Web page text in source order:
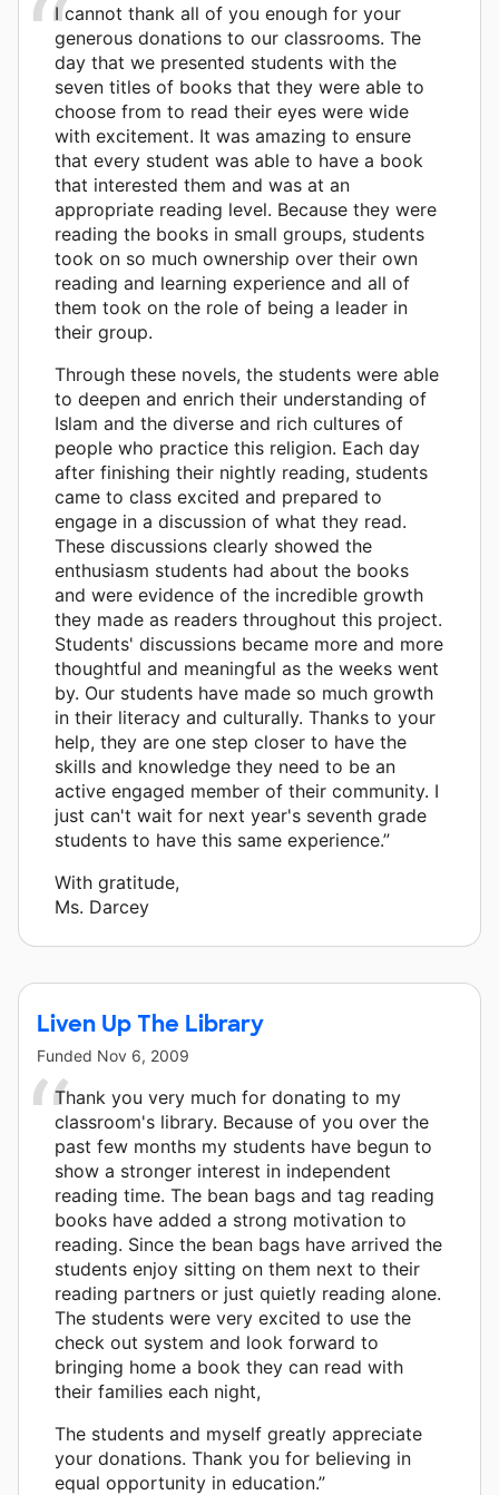
I cannot thank all of you enough for your
generous donations to our classrooms. The
day that we presented students with the
seven titles of books that they were able to
choose from to read their eyes were wide
with excitement. It was amazing to ensure
that every student was able to have a book
that interested them and was at an
appropriate reading level. Because they were
reading the books in small groups, students
took on so much ownership over their own
reading and learning experience and all of
them took on the role of being a leader in
their group.
Through these novels, the students were able
to deepen and enrich their understanding of
Islam and the diverse and rich cultures of
people who practice this religion. Each day
after finishing their nightly reading, students
came to class excited and prepared to
engage in a discussion of what they read.
These discussions clearly showed the
enthusiasm students had about the books
and were evidence of the incredible growth
they made as readers throughout this project.
Students' discussions became more and more
thoughtful and meaningful as the weeks went
by. Our students have made so much growth
in their literacy and culturally. Thanks to your
help, they are one step closer to have the
skills and knowledge they need to be an
active engaged member of their community. I
just can't wait for next year's seventh grade
students to have this same experience.”
With gratitude,
Ms. Darcey
Liven Up The Library
Funded Nov 6, 2009
Thank you very much for donating to my
classroom's library. Because of you over the
past few months my students have begun to
show a stronger interest in independent
reading time. The bean bags and tag reading
books have added a strong motivation to
reading. Since the bean bags have arrived the
students enjoy sitting on them next to their
reading partners or just quietly reading alone.
The students were very excited to use the
check out system and look forward to
bringing home a book they can read with
their families each night,
The students and myself greatly appreciate
your donations. Thank you for believing in
equal opportunity in education.”